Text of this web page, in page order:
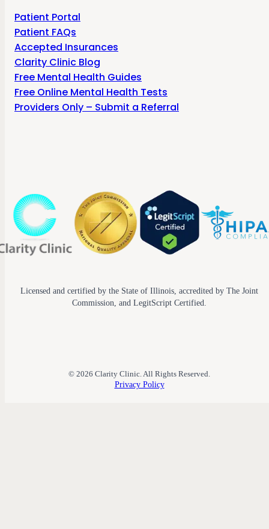
Patient Portal
Patient FAQs
Accepted Insurances
Clarity Clinic Blog
Free Mental Health Guides
Free Online Mental Health Tests
Providers Only – Submit a Referral
Licensed and certified by the State of Illinois, accredited by The Joint
Commission, and LegitScript Certified.
© 2026 Clarity Clinic. All Rights Reserved.
Privacy Policy